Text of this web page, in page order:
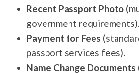
Recent Passport Photo
government requirements).
Payment for Fees
passport services fees).
Name Change Documents